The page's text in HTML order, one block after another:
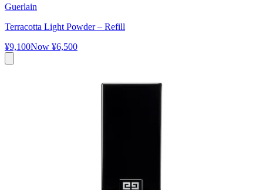
Guerlain
Terracotta Light Powder – Refill
¥9,100Now ¥6,500